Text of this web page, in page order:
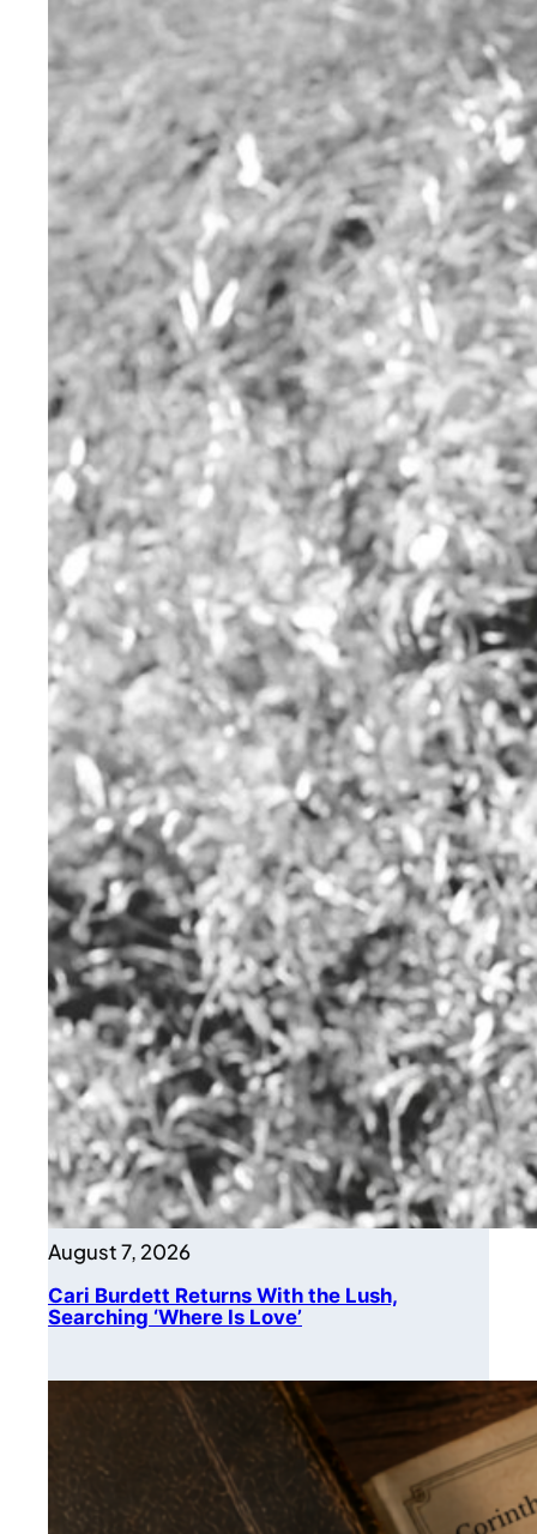
August 7, 2026
Cari Burdett Returns With the Lush,
Searching ‘Where Is Love’